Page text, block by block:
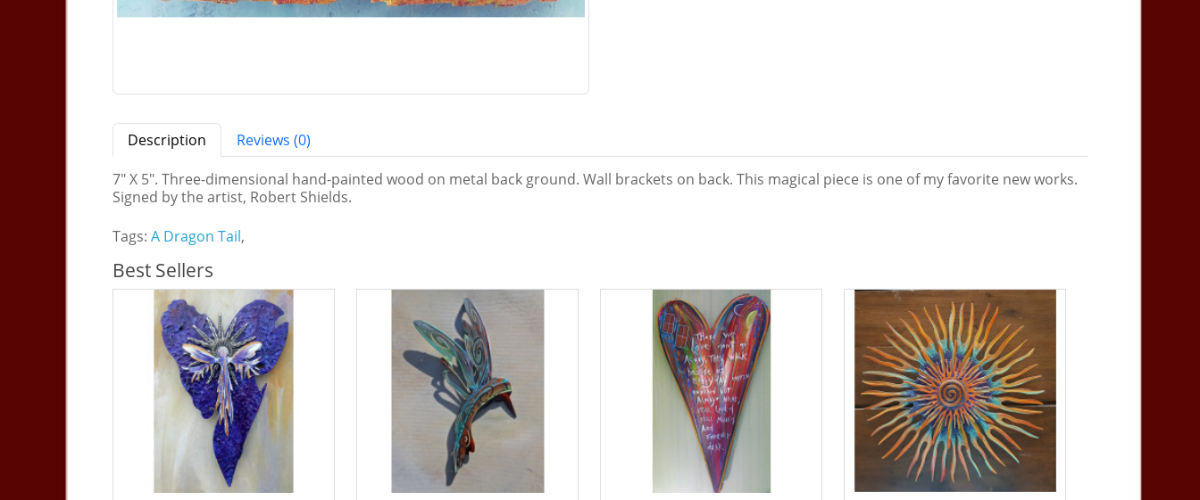
Description
Reviews (0)
7" X 5". Three-dimensional hand-painted wood on metal back ground. Wall brackets on back. This magical piece is one of my favorite new works.
Signed by the artist, Robert Shields.
Tags: A Dragon Tail,
Best Sellers